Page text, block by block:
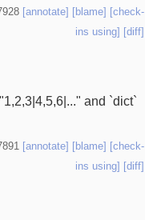
[annotate] [blame] [check-
ins using] [diff]
and `dict`
[annotate] [blame] [check-
ins using] [diff]